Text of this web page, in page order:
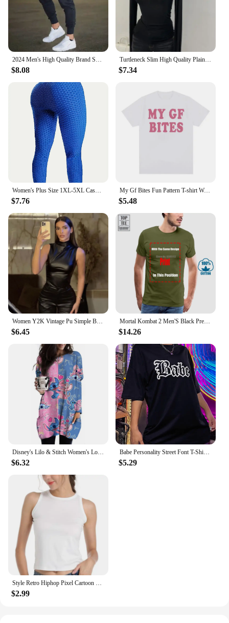
2024 Men's High Quality Brand Sweatpants Joggers Fitness Exercise Pants Spring Autumn Fashion Running Casual Track Pants Men
$8.08
Turtleneck Slim High Quality Plain T Shirt Women Cotton Elastic Basic Female Tops Long Sleeve Sexy Thin T-shirt See Through 2024
$7.34
Women's Plus Size 1XL-5XL Casual Leggings Ladies Fashion Solid Honeycomb Pattern High Rise Skinny Fitness Leggings
$7.76
My Gf Bites Fun Pattern T-shirt Women's Beautiful Fashion High Quality T-shirt Summer Casual Extra Large T-shirt
$5.48
Women Y2K Vintage Pu Simple Basic Tank Top High Waist Skinny Shrunk Slash Cut Sleeveless Tops Versatile Noble Shirts
$6.45
Mortal Kombat 2 Men'S Black Premium T Shirt Loose Fit 100% Cotton T Shirt O-Neck Fashion Casual High Quality Print T Shirt
$14.26
Disney's Lilo & Stitch Women's Long Sleeve T-shirt Autumn Casual Cute New Youth Women's Wear Y2k Kawaii 3D Printed High Quality
$6.32
Babe Personality Street Font T-Shirts Women Loose Oversized T-Shirt High Quality Short Sleeve Summer Breathable Clothing
$5.29
Style Retro Hiphop Pixel Cartoon Short Sleeved T-shirt for Men and Women Ins Summer Loose High Street Couple Top Y2k Gothic
$2.99